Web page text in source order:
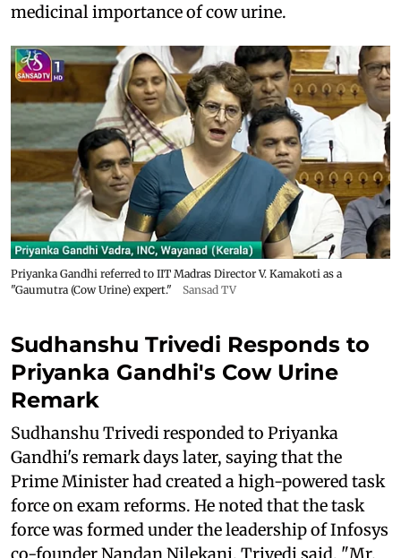
medicinal importance of cow urine.
Priyanka Gandhi referred to IIT Madras Director V. Kamakoti as a
"Gaumutra (Cow Urine) expert."
Sansad TV
Sudhanshu Trivedi Responds to
Priyanka Gandhi's Cow Urine
Remark
Sudhanshu Trivedi responded to Priyanka
Gandhi's remark days later, saying that the
Prime Minister had created a high-powered task
force on exam reforms. He noted that the task
force was formed under the leadership of Infosys